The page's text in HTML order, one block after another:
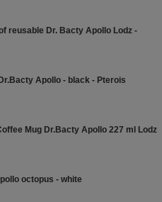
reusable Dr. Bacty Apollo Lodz -
Apollo - black - Pterois
Mug Dr.Bacty Apollo 227 ml Lodz
octopus - white